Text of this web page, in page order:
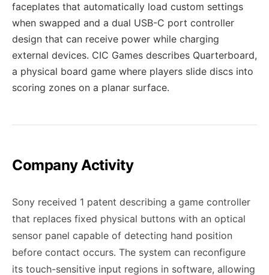
faceplates that automatically load custom settings
when swapped and a dual USB-C port controller
design that can receive power while charging
external devices. CIC Games describes Quarterboard,
a physical board game where players slide discs into
scoring zones on a planar surface.
Company Activity
Sony received 1 patent describing a game controller
that replaces fixed physical buttons with an optical
sensor panel capable of detecting hand position
before contact occurs. The system can reconfigure
its touch-sensitive input regions in software, allowing